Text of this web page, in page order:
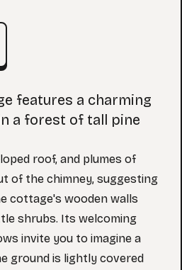
features a charming
a forest of tall pine
roof, and plumes of
of the chimney, suggesting
cottage's wooden walls
shrubs. Its welcoming
invite you to imagine a
ground is lightly covered